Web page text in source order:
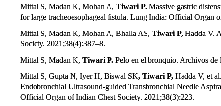
Mittal S, Madan K, Mohan A, Tiwari P. Massive gastric
for large tracheoesophageal fistula. Lung India: Official Organ
Mittal S, Madan K, Mohan A, Bhalla AS, Tiwari P, Hadda V.
Society. 2021;38(4):387–8.
Mittal S, Madan K, Tiwari P. Pelo en el bronquio. Archivos
Mittal S, Gupta N, Iyer H, Biswal SK, Tiwari P, Hadda V, et
Endobronchial Ultrasound-guided Transbronchial Needle
Official Organ of Indian Chest Society. 2021;38(3):223.